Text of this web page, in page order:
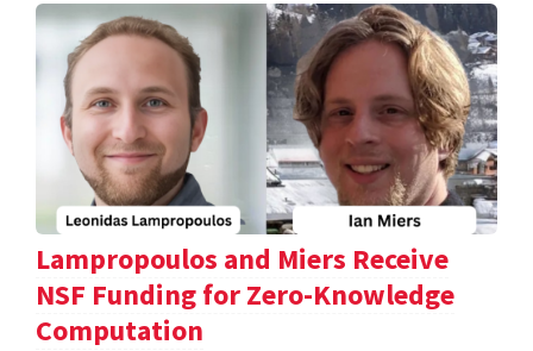
Lampropoulos and Miers Receive
NSF Funding for Zero-Knowledge
Computation